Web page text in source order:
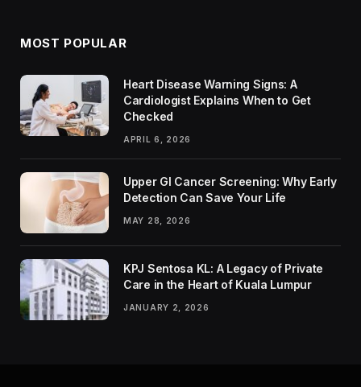
MOST POPULAR
Heart Disease Warning Signs: A
Cardiologist Explains When to Get
Checked
APRIL 6, 2026
Upper GI Cancer Screening: Why Early
Detection Can Save Your Life
MAY 28, 2026
KPJ Sentosa KL: A Legacy of Private
Care in the Heart of Kuala Lumpur
JANUARY 2, 2026